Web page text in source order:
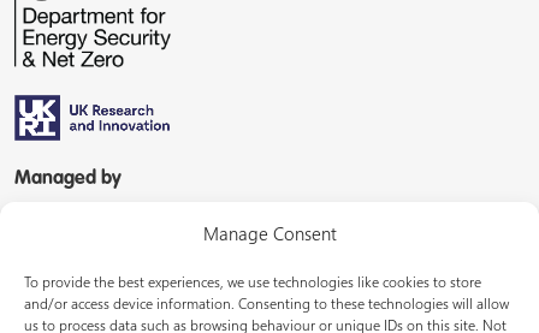
Manage Consent
To provide the best experiences, we use technologies like cookies to store
and/or access device information. Consenting to these technologies will allow
us to process data such as browsing behaviour or unique IDs on this site. Not
Managed by